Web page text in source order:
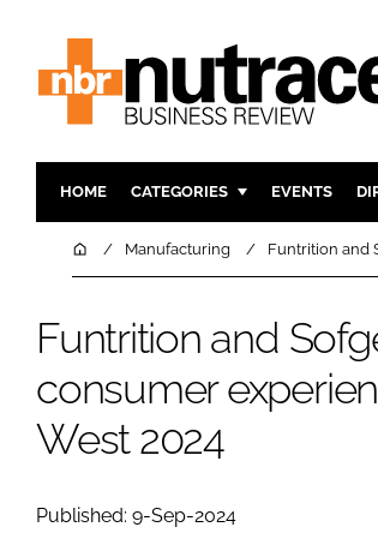
HOME CATEGORIES
INGREDIENTS
MANUFACTURING
COMPANY NEWS
EVENTS
HomeManufacturing Funtrition and
Funtrition and
consumer
West 2024
Published: 9-Sep-2024